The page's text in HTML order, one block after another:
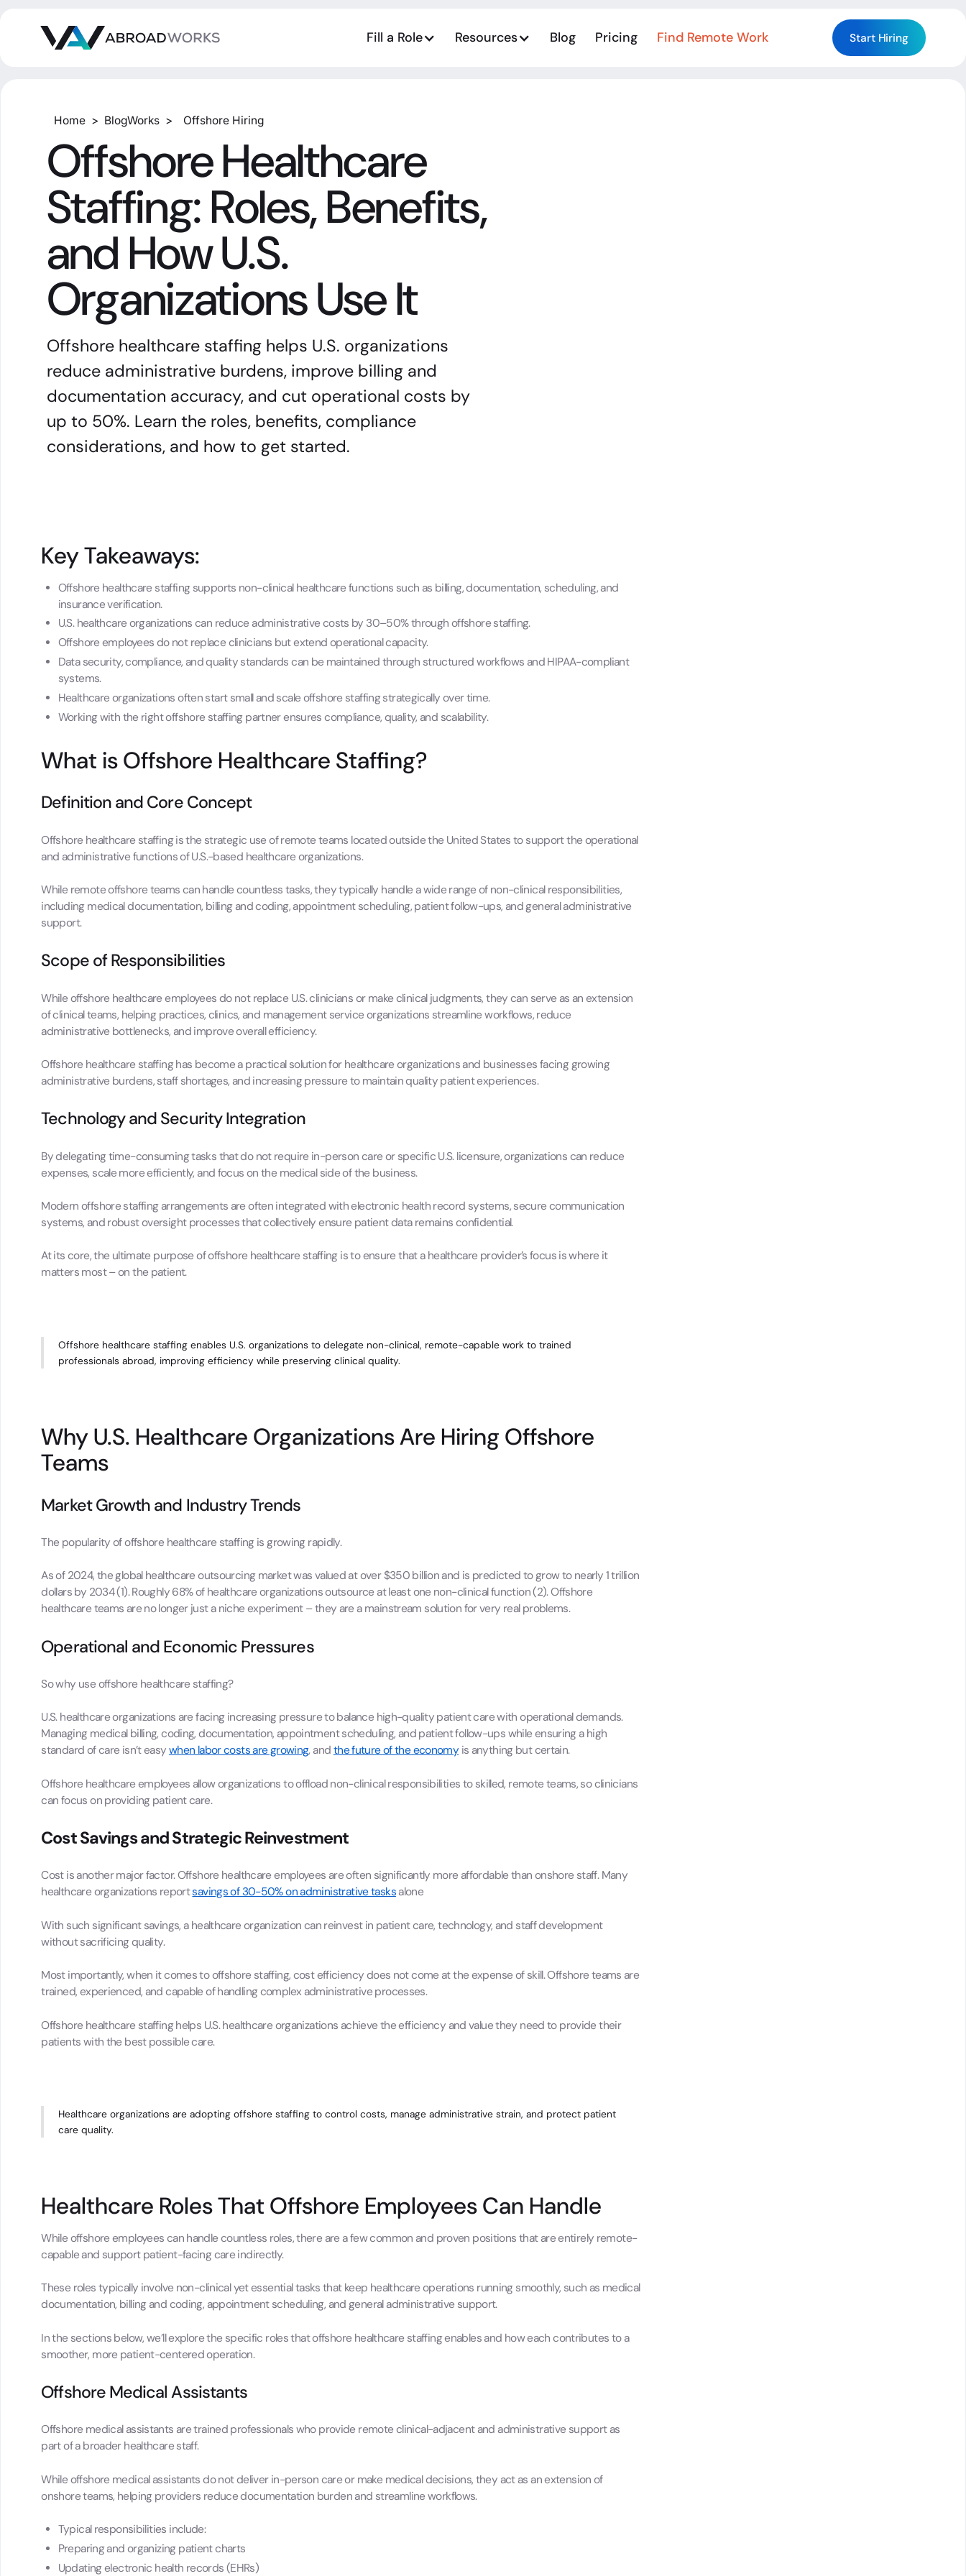
Fill a Role Resources Blog Pricing Find Remote Work Start Hiring
Home > BlogWorks > Offshore Hiring
Offshore Healthcare
Staffing: Roles, Benefits,
and How U.S.
Organizations Use It
Offshore healthcare staffing helps U.S. organizations
reduce administrative burdens, improve billing and
documentation accuracy, and cut operational costs by
up to 50%. Learn the roles, benefits, compliance
considerations, and how to get started.
Key Takeaways:
Offshore healthcare staffing supports non-clinical healthcare functions such as billing, documentation, scheduling, and
insurance verification.
U.S. healthcare organizations can reduce administrative costs by 30–50% through offshore staffing.
Offshore employees do not replace clinicians but extend operational capacity.
Data security, compliance, and quality standards can be maintained through structured workflows and HIPAA-compliant
systems.
Healthcare organizations often start small and scale offshore staffing strategically over time.
Working with the right offshore staffing partner ensures compliance, quality, and scalability.
What is Offshore Healthcare Staffing?
Definition and Core Concept
Offshore healthcare staffing is the strategic use of remote teams located outside the United States to support the operational
and administrative functions of U.S.-based healthcare organizations.
While remote offshore teams can handle countless tasks, they typically handle a wide range of non-clinical responsibilities,
including medical documentation, billing and coding, appointment scheduling, patient follow-ups, and general administrative
support.
Scope of Responsibilities
While offshore healthcare employees do not replace U.S. clinicians or make clinical judgments, they can serve as an extension
of clinical teams, helping practices, clinics, and management service organizations streamline workflows, reduce
administrative bottlenecks, and improve overall efficiency.
Offshore healthcare staffing has become a practical solution for healthcare organizations and businesses facing growing
administrative burdens, staff shortages, and increasing pressure to maintain quality patient experiences.
Technology and Security Integration
By delegating time-consuming tasks that do not require in-person care or specific U.S. licensure, organizations can reduce
expenses, scale more efficiently, and focus on the medical side of the business.
Modern offshore staffing arrangements are often integrated with electronic health record systems, secure communication
systems, and robust oversight processes that collectively ensure patient data remains confidential.
At its core, the ultimate purpose of offshore healthcare staffing is to ensure that a healthcare provider’s focus is where it
matters most – on the patient.
Offshore healthcare staffing enables U.S. organizations to delegate non-clinical, remote-capable work to trained
professionals abroad, improving efficiency while preserving clinical quality.
Why U.S. Healthcare Organizations Are Hiring Offshore
Teams
Market Growth and Industry Trends
The popularity of offshore healthcare staffing is growing rapidly.
As of 2024, the global healthcare outsourcing market was valued at over $350 billion and is predicted to grow to nearly 1 trillion
dollars by 2034 (1). Roughly 68% of healthcare organizations outsource at least one non-clinical function (2). Offshore
healthcare teams are no longer just a niche experiment – they are a mainstream solution for very real problems.
Operational and Economic Pressures
So why use offshore healthcare staffing?
U.S. healthcare organizations are facing increasing pressure to balance high-quality patient care with operational demands.
Managing medical billing, coding, documentation, appointment scheduling, and patient follow-ups while ensuring a high
standard of care isn’t easy when labor costs are growing, and the future of the economyis anything but certain.
Offshore healthcare employees allow organizations to offload non-clinical responsibilities to skilled, remote teams, so clinicians
can focus on providing patient care.
Cost Savings and Strategic Reinvestment
Cost is another major factor. Offshore healthcare employees are often significantly more affordable than onshore staff. Many
healthcare organizations reportsavings of 30-50% on administrative tasksalone
With such significant savings, a healthcare organization can reinvest in patient care, technology, and staff development
without sacrificing quality.
Most importantly, when it comes to offshore staffing, cost efficiency does not come at the expense of skill. Offshore teams are
trained, experienced, and capable of handling complex administrative processes.
Offshore healthcare staffing helps U.S. healthcare organizations achieve the efficiency and value they need to provide their
patients with the best possible care.
Healthcare organizations are adopting offshore staffing to control costs, manage administrative strain, and protect patient
care quality.
Healthcare Roles That Offshore Employees Can Handle
While offshore employees can handle countless roles, there are a few common and proven positions that are entirely remote-
capable and support patient-facing care indirectly.
These roles typically involve non-clinical yet essential tasks that keep healthcare operations running smoothly, such as medical
documentation, billing and coding, appointment scheduling, and general administrative support.
In the sections below, we’ll explore the specific roles that offshore healthcare staffing enables and how each contributes to a
smoother, more patient-centered operation.
Offshore Medical Assistants
Offshore medical assistants are trained professionals who provide remote clinical-adjacent and administrative support as
part of a broader healthcare staff.
While offshore medical assistants do not deliver in-person care or make medical decisions, they act as an extension of
onshore teams, helping providers reduce documentation burden and streamline workflows.
Typical responsibilities include:
Preparing and organizing patient charts
Updating electronic health records (EHRs)